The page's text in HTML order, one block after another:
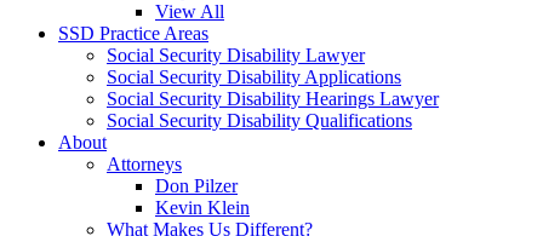
View All
SSD Practice Areas
Social Security Disability Lawyer
Social Security Disability Applications
Social Security Disability Hearings Lawyer
Social Security Disability Qualifications
About
Attorneys
Don Pilzer
Kevin Klein
What Makes Us Different?